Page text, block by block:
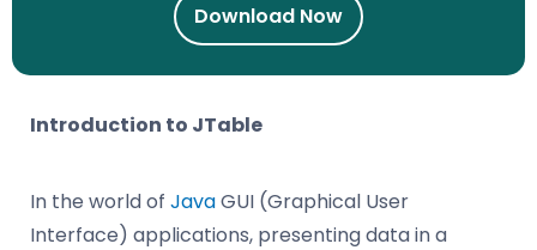
Introduction to JTable
In the world of JavaGUI (Graphical User
Interface) applications, presenting data in a
Download Now